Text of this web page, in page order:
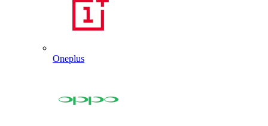
Oneplus